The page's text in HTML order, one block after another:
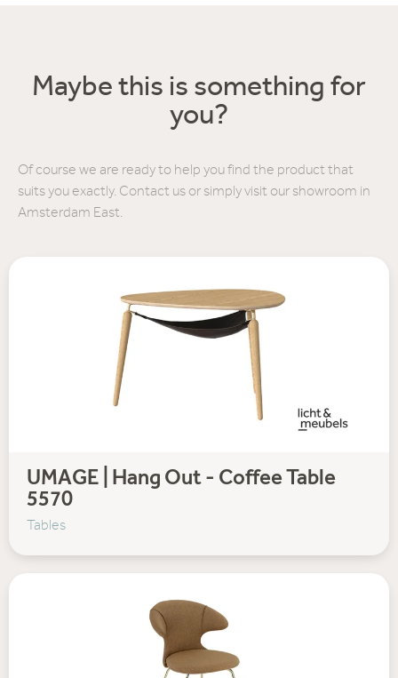
Maybe this is something for
you?
Of course we are ready to help you find the product that
suits you exactly. Contact us or simply visit our showroom in
Amsterdam East.
UMAGE | Hang Out - Coffee Table
5570
Tables